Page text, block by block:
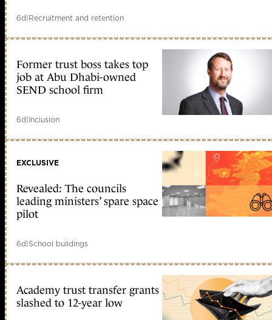
6d|Recruitment and retention
Former trust boss takes top
job at Abu Dhabi-owned
SEND school firm
6d|Inclusion
EXCLUSIVE
Revealed: The councils
leading ministers’ spare space
pilot
6d|School buildings
Academy trust transfer grants
slashed to 12-year low